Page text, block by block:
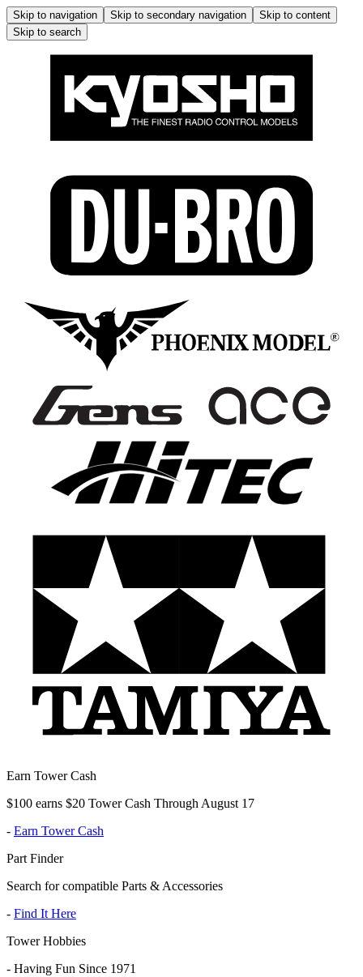
Skip to navigation Skip to secondary navigation
Skip to content
Skip to search
Earn Tower Cash
$100 earns $20 Tower Cash Through August 17
- Earn Tower Cash
Part Finder
Search for compatible Parts & Accessories
- Find It Here
Tower Hobbies
- Having Fun Since 1971